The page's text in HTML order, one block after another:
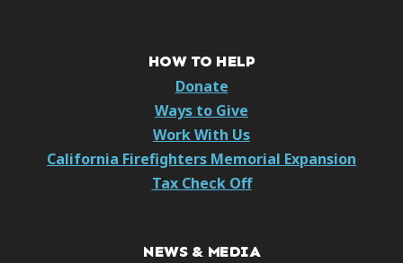
HOW TO HELP
Donate
Ways to Give
Work With Us
California Firefighters Memorial Expansion
Tax Check Off
NEWS & MEDIA